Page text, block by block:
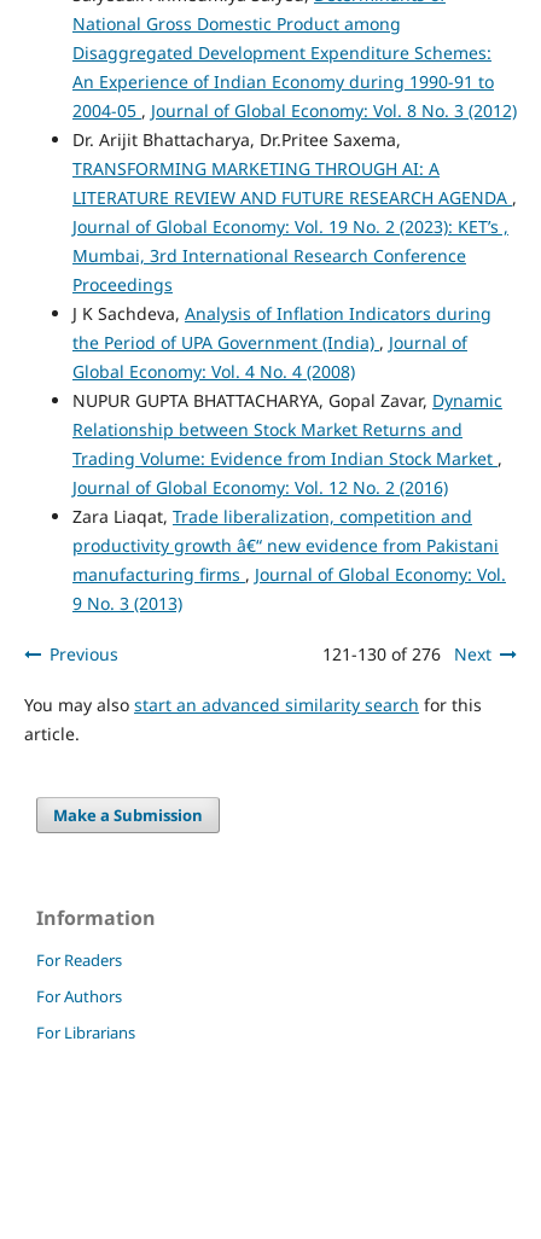
National Gross Domestic Product among
Disaggregated Development Expenditure Schemes:
An Experience of Indian Economy during 1990-91 to
2004-05 , Journal of Global Economy: Vol. 8 No. 3 (2012)
Dr. Arijit Bhattacharya, Dr.Pritee Saxema,
TRANSFORMING MARKETING THROUGH AI: A
LITERATURE REVIEW AND FUTURE RESEARCH AGENDA ,
Journal of Global Economy: Vol. 19 No. 2 (2023): KET’s ,
Mumbai, 3rd International Research Conference
Proceedings
J K Sachdeva, Analysis of Inflation Indicators during
the Period of UPA Government (India) , Journal of
Global Economy: Vol. 4 No. 4 (2008)
NUPUR GUPTA BHATTACHARYA, Gopal Zavar, Dynamic
Relationship between Stock Market Returns and
Trading Volume: Evidence from Indian Stock Market ,
Journal of Global Economy: Vol. 12 No. 2 (2016)
Zara Liaqat, Trade liberalization, competition and
productivity growth â€“ new evidence from Pakistani
manufacturing firms , Journal of Global Economy: Vol.
9 No. 3 (2013)
Previous 121-130 of 276 Next
You may also start an advanced similarity search for this
article.
Make a Submission
Information
For Readers
For Authors
For Librarians